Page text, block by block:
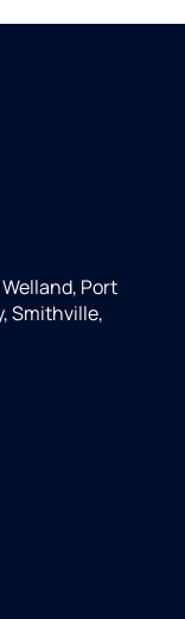
Port
Smithville,